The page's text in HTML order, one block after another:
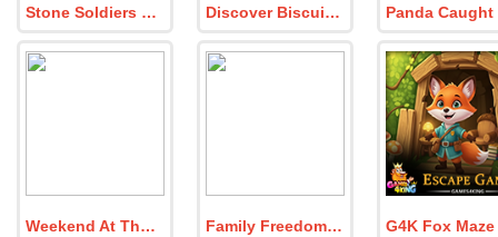
Stone Soldiers Rescue Discover Biscuit Buddy Crumble
Weekend At The Hacienda Family Freedom Quest